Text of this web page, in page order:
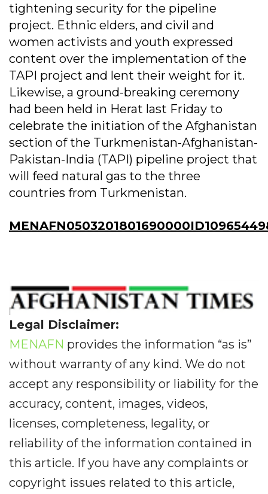
tightening security for the pipeline
project. Ethnic elders, and civil and
women activists and youth expressed
content over the implementation of the
TAPI project and lent their weight for it.
Likewise, a ground-breaking ceremony
had been held in Herat last Friday to
celebrate the initiation of the Afghanistan
section of the Turkmenistan-Afghanistan-
Pakistan-India (TAPI) pipeline project that
will feed natural gas to the three
countries from Turkmenistan.
Legal Disclaimer:
MENAFN provides the information “as is”
without warranty of any kind. We do not
accept any responsibility or liability for the
accuracy, content, images, videos,
licenses, completeness, legality, or
reliability of the information contained in
this article. If you have any complaints or
copyright issues related to this article,